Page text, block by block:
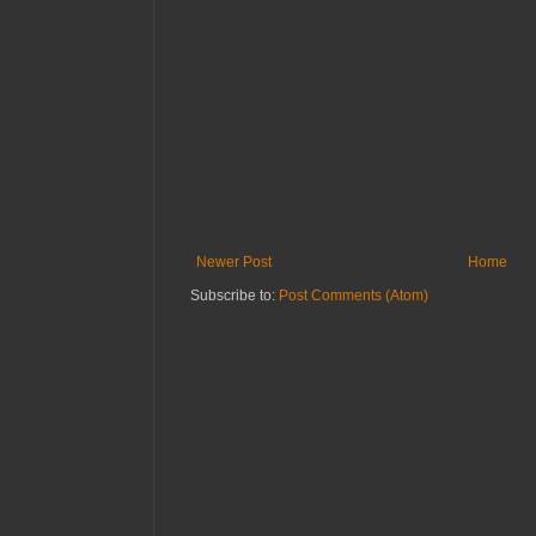
Newer Post
Home
Subscribe to: Post Comments (Atom)